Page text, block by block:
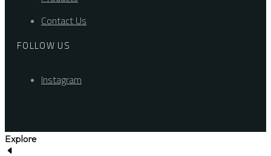
Contact Us
FOLLOW US
Instagram
Explore